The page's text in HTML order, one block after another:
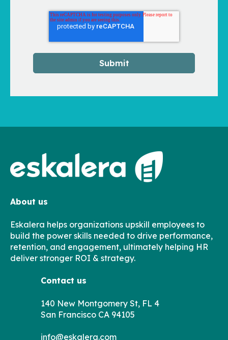
About us
Eskalera helps organizations upskill employees to
build the power skills needed to drive performance,
retention, and engagement, ultimately helping HR
deliver stronger ROI & strategy.
Contact us
140 New Montgomery St, FL 4
San Francisco CA 94105
info@eskalera.com